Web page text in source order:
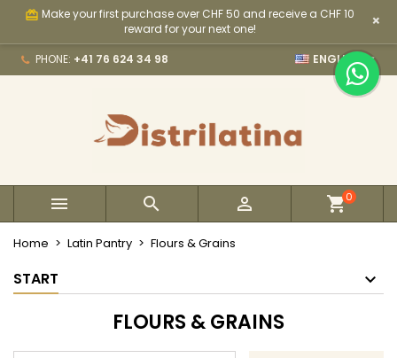
card_giftcard Make your first purchase over CHF 50 and receive a CHF 10
reward for your next one!
×
PHONE: +41 76 624 34 98 ENGLISH 
   0
Home Latin Pantry Flours & Grains
START
FLOURS & GRAINS
My wishlists ×
add_circle_outline Create new list
((modalTitle)) ×
((confirmMessage))
((cancelText)) ((modalDeleteText))
Create wishlist ×
×
You need to be logged in to save products in your
Cancel